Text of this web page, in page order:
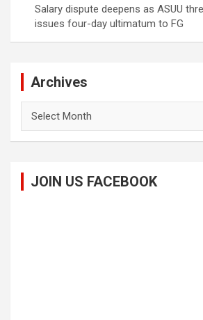
Salary dispute deepens as ASUU
issues four-day ultimatum to FG
Archives
JOIN US FACEBOOK